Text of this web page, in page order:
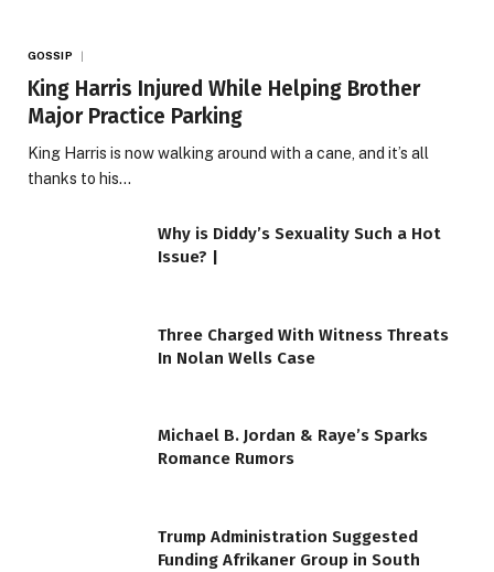
GOSSIP
King Harris Injured While Helping Brother
Major Practice Parking
King Harris is now walking around with a cane, and it’s all
thanks to his…
Why is Diddy’s Sexuality Such a Hot
Issue? |
Three Charged With Witness Threats
In Nolan Wells Case
Michael B. Jordan & Raye’s Sparks
Romance Rumors
Trump Administration Suggested
Funding Afrikaner Group in South